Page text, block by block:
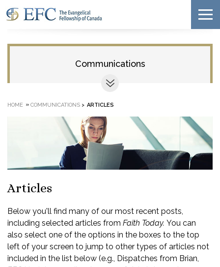
Communications
HOME » COMMUNICATIONS > ARTICLES
Articles
Below you'll find many of our most recent posts,
including selected articles from Faith Today. You can
also select one of the options in the boxes to the top
left of your screen to jump to other types of articles not
included in the list below (e.g., Dispatches from Brian,